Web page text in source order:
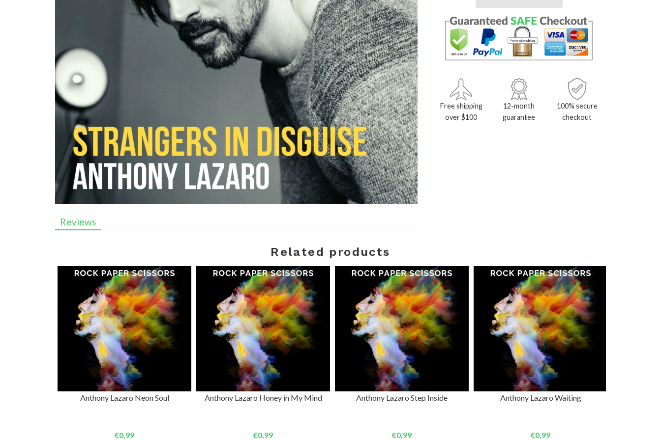
Reviews
Free shipping
over $100
12-month
guarantee
100% secure
checkout
Related products
Anthony Lazaro Neon Soul
€0,99
ADD TO CART
Anthony Lazaro Honey in My Mind
€0,99
ADD TO CART
Anthony Lazaro Step Inside
€0,99
ADD TO CART
Anthony Lazaro Waiting
€0,99
ADD TO CART